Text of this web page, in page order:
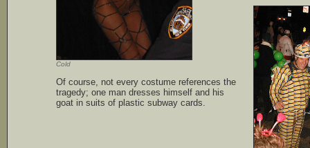
Cold
Of course, not every costume references the
tragedy; one man dresses himself and his
goat in suits of plastic subway cards.